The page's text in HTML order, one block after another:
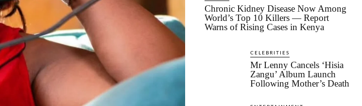
Chronic Kidney Disease Now Among
World’s Top 10 Killers — Report
Warns of Rising Cases in Kenya
CELEBRITIES
Mr Lenny Cancels ‘Hisia
Zangu’ Album Launch
Following Mother’s Death